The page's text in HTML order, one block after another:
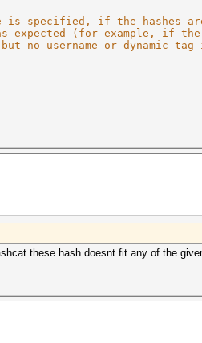
is specified, if the hashes
expected (for example, if the
no username or dynamic-
these hash doesnt fit any of the